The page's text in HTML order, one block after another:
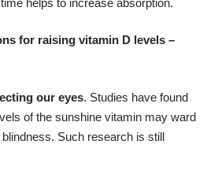
helps to increase absorption.
for raising vitamin D levels –
our eyes. Studies have found
of the sunshine vitamin may ward
Such research is still